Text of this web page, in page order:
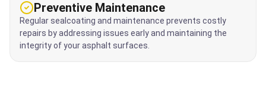
Preventive Maintenance
Regular sealcoating and maintenance prevents costly
repairs by addressing issues early and maintaining the
integrity of your asphalt surfaces.